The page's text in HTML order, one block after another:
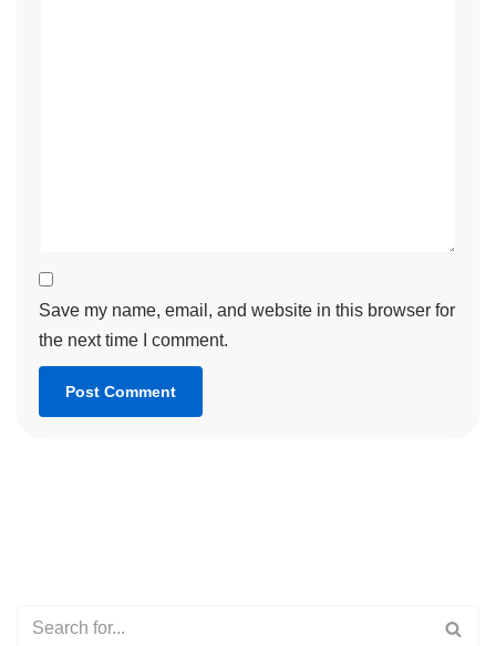
Save my name, email, and website in this browser for
the next time I comment.